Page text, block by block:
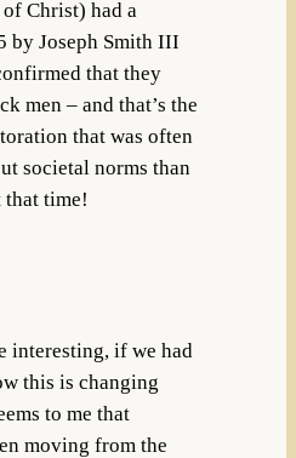
Christ) had a
by Joseph Smith III
that they
men – and that’s the
that was often
societal norms than
that time!
interesting, if we had
this is changing
to me that
moving from the